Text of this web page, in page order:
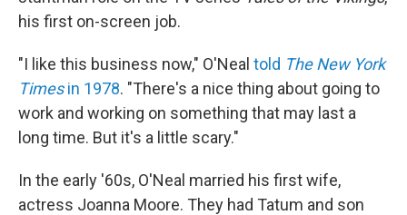
his first on-screen job.
"I like this business now," O'Neal told The New York
Timesin 1978. "There's a nice thing about going to
work and working on something that may last a
long time. But it's a little scary."
In the early '60s, O'Neal married his first wife,
actress Joanna Moore. They had Tatum and son